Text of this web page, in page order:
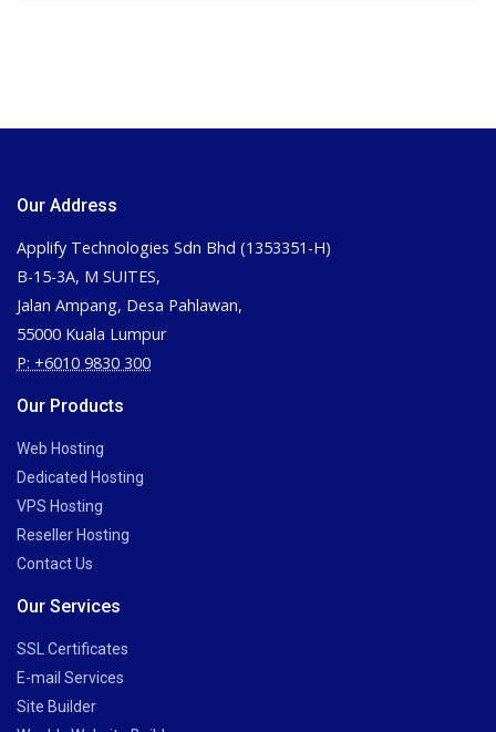
Our Address
Applify Technologies Sdn Bhd (1353351-H)
B-15-3A, M SUITES,
Jalan Ampang, Desa Pahlawan,
55000 Kuala Lumpur
P: +6010 9830 300
Our Products
Web Hosting
Dedicated Hosting
VPS Hosting
Reseller Hosting
Contact Us
Our Services
SSL Certificates
E-mail Services
Site Builder